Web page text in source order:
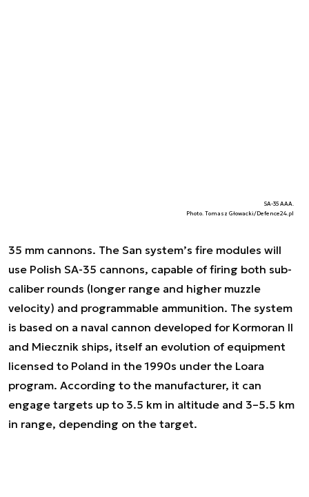
SA-35 AAA.
Photo. Tomasz Głowacki/Defence24.pl
35 mm cannons. The San system’s fire modules will
use Polish SA-35 cannons, capable of firing both sub-
caliber rounds (longer range and higher muzzle
velocity) and programmable ammunition. The system
is based on a naval cannon developed for Kormoran II
and Miecznik ships, itself an evolution of equipment
licensed to Poland in the 1990s under the Loara
program. According to the manufacturer, it can
engage targets up to 3.5 km in altitude and 3–5.5 km
in range, depending on the target.